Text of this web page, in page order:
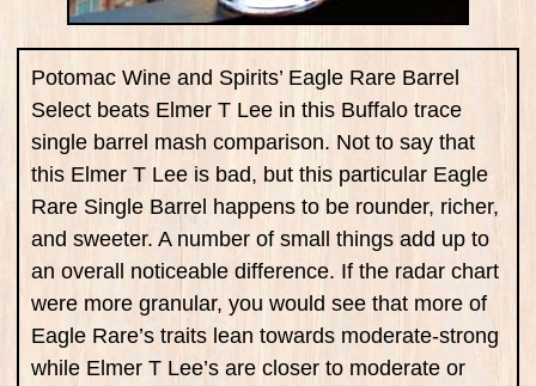
Potomac Wine and Spirits’ Eagle Rare Barrel
Select beats Elmer T Lee in this Buffalo trace
single barrel mash comparison. Not to say that
this Elmer T Lee is bad, but this particular Eagle
Rare Single Barrel happens to be rounder, richer,
and sweeter. A number of small things add up to
an overall noticeable difference. If the radar chart
were more granular, you would see that more of
Eagle Rare’s traits lean towards moderate-strong
while Elmer T Lee’s are closer to moderate or